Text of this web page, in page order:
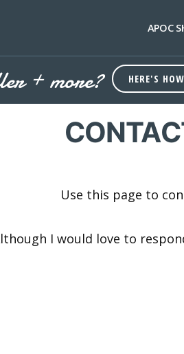
APOC
+ more? HERE'S HOW
Use this page to
I would love to